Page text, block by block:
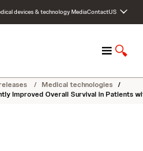
devices & technologyMediaContactUS
M
n
u
S
o
w
/ Medical technologies /
Improved Overall Survival in